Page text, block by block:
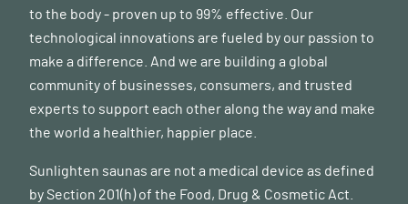
to the body - proven up to 99% effective. Our
technological innovations are fueled by our passion to
make a difference. And we are building a global
community of businesses, consumers, and trusted
experts to support each other along the way and make
the world a healthier, happier place.
Sunlighten saunas are not a medical device as defined
by Section 201(h) of the Food, Drug & Cosmetic Act.